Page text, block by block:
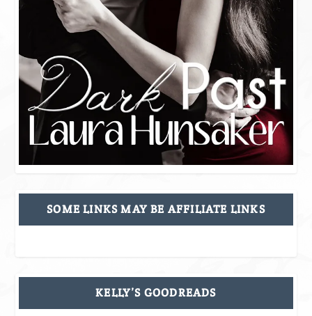
SOME LINKS MAY BE AFFILIATE LINKS
KELLY’S GOODREADS